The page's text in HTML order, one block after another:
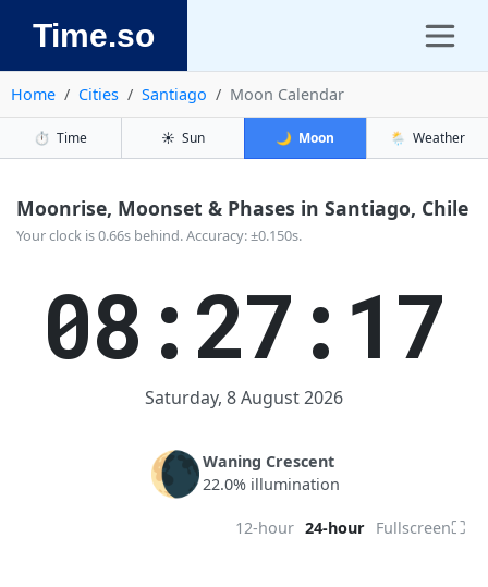
Time.so
Home Cities Santiago Moon Calendar
⏱️ Time ☀️ Sun 🌙 Moon 🌦️ Weather
Moonrise, Moonset & Phases in Santiago, Chile
Your clock is 0.66s behind. Accuracy: ±0.150s.
08:27:17
Saturday, 8 August 2026
🌘Waning Crescent
22.0% illumination
12-hour 24-hour Fullscreen⛶